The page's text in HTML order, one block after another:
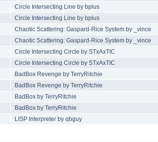
Circle Intersecting Line by bplus
Circle Intersecting Line by bplus
Chaotic Scattering: Gaspard-Rice System by _vince
Chaotic Scattering: Gaspard-Rice System by _vince
Circle Intersecting Circle by STxAxTIC
Circle Intersecting Circle by STxAxTIC
BadBox Revenge by TerryRitchie
BadBox Revenge by TerryRitchie
BadBox by TerryRitchie
BadBox by TerryRitchie
LISP Interpreter by qbguy